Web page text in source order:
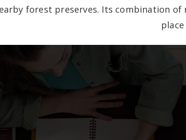
forest preserves. Its combination